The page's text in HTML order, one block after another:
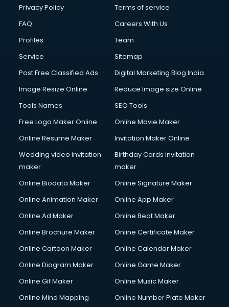
Club Management services in salem
Commercial Construction services in salem
Commercial Photography services in salem
Communication Management services in salem
Company Registration services in salem
Computer on Rent services in salem
Computer repair services in salem
Content Writing services in salem
Conversion Rate Optimization services in salem
Cooler on Rent services in salem
Copyright Registration services in salem
Corporate Video Production services in salem
Couple Massage services in salem
Courier services in salem
Creche services in salem
Custom Software Development services in salem
Cycle on Rent services in salem
Privacy Policy
Terms of service
FAQ
Careers With Us
Profiles
Team
Service
Sitemap
Post Free Classified Ads
Digital Marketing Blog India
Image Resize Online
Reduce Image size Online
Tools Names
SEO Tools
Free Logo Maker Online
Online Movie Maker
Online Resume Maker
Invitation Maker Online
Wedding video invitation
maker
Birthday Cards invitation
maker
Online Biodata Maker
Online Signature Maker
Online Animation Maker
Online App Maker
Online Ad Maker
Online Beat Maker
Online Brochure Maker
Online Certificate Maker
Online Cartoon Maker
Online Calendar Maker
Online Diagram Maker
Online Game Maker
Online Gif Maker
Online Music Maker
Online Mind Mapping
Online Number Plate Maker